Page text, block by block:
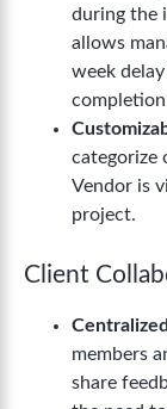
during the
allows
week
categorize
Vendor is
project.
Client
members
share